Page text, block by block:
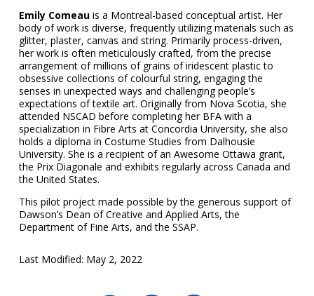
Emily Comeauis a Montreal-based conceptual artist. Her
body of work is diverse, frequently utilizing materials such as
glitter, plaster, canvas and string. Primarily process-driven,
her work is often meticulously crafted, from the precise
arrangement of millions of grains of iridescent plastic to
obsessive collections of colourful string, engaging the
senses in unexpected ways and challenging people’s
expectations of textile art. Originally from Nova Scotia, she
attended NSCAD before completing her BFA with a
specialization in Fibre Arts at Concordia University, she also
holds a diploma in Costume Studies from Dalhousie
University. She is a recipient of an Awesome Ottawa grant,
the Prix Diagonale and exhibits regularly across Canada and
the United States.
This pilot project made possible by the generous support of
Dawson’s Dean of Creative and Applied Arts, the
Department of Fine Arts, and the SSAP.
Last Modified: May 2, 2022